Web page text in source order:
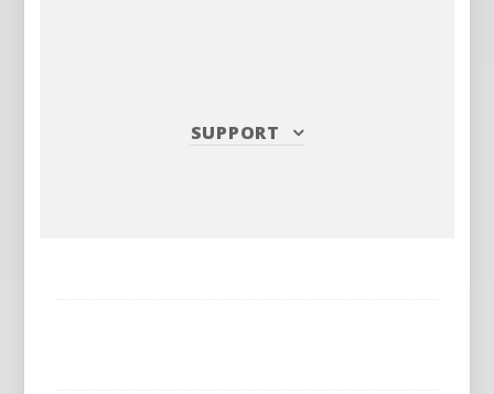
SUPPORT